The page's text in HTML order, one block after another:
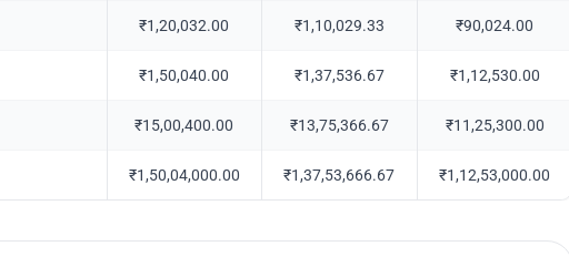
₹1,20,032.00 ₹1,10,029.33 ₹90,024.00
₹1,50,040.00 ₹1,37,536.67 ₹1,12,530.00
₹15,00,400.00 ₹13,75,366.67 ₹11,25,300.00
₹1,50,04,000.00 ₹1,37,53,666.67 ₹1,12,53,000.00